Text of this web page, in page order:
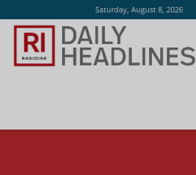
Saturday, August 8, 2026